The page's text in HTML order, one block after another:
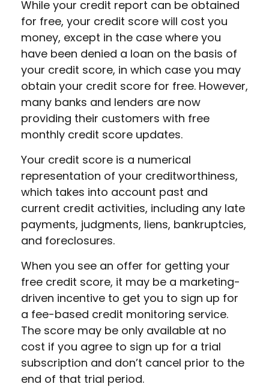
While your credit report can be obtained
for free, your credit score will cost you
money, except in the case where you
have been denied a loan on the basis of
your credit score, in which case you may
obtain your credit score for free. However,
many banks and lenders are now
providing their customers with free
monthly credit score updates.
Your credit score is a numerical
representation of your creditworthiness,
which takes into account past and
current credit activities, including any late
payments, judgments, liens, bankruptcies,
and foreclosures.
When you see an offer for getting your
free credit score, it may be a marketing-
driven incentive to get you to sign up for
a fee-based credit monitoring service.
The score may be only available at no
cost if you agree to sign up for a trial
subscription and don’t cancel prior to the
end of that trial period.